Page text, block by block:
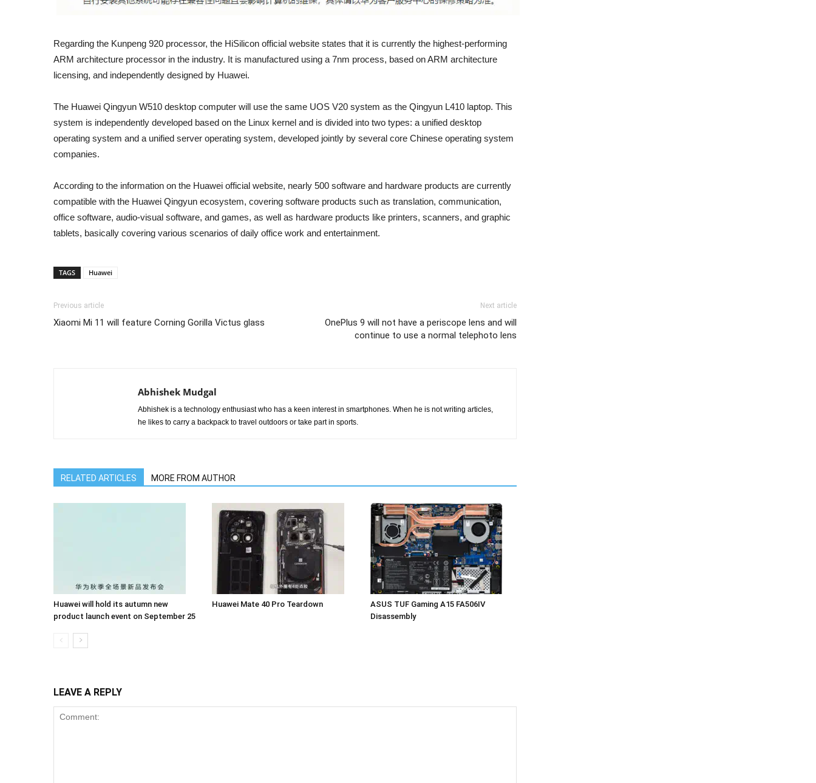
Regarding the Kunpeng 920 processor, the HiSilicon official website states that it is currently the highest-performing
ARM architecture processor in the industry. It is manufactured using a 7nm process, based on ARM architecture
licensing, and independently designed by Huawei.
The Huawei Qingyun W510 desktop computer will use the same UOS V20 system as the Qingyun L410 laptop. This
system is independently developed based on the Linux kernel and is divided into two types: a unified desktop
operating system and a unified server operating system, developed jointly by several core Chinese operating system
companies.
According to the information on the Huawei official website, nearly 500 software and hardware products are currently
compatible with the Huawei Qingyun ecosystem, covering software products such as translation, communication,
office software, audio-visual software, and games, as well as hardware products like printers, scanners, and graphic
tablets, basically covering various scenarios of daily office work and entertainment.
TAGS Huawei
Previous article
Xiaomi Mi 11 will feature Corning Gorilla Victus glass
Next article
OnePlus 9 will not have a periscope lens and will
continue to use a normal telephoto lens
Abhishek Mudgal
Abhishek is a technology enthusiast who has a keen interest in smartphones. When he is not writing articles,
he likes to carry a backpack to travel outdoors or take part in sports.
RELATED ARTICLES MORE FROM AUTHOR
Huawei will hold its autumn new
product launch event on September 25
Huawei Mate 40 Pro Teardown
ASUS TUF Gaming A15 FA506IV
Disassembly
LEAVE A REPLY